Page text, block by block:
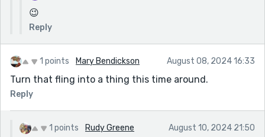
😉
Reply
1 points Mary Bendickson August 08, 2024 16:33
Turn that fling into a thing this time around.
Reply
1 points Rudy Greene August 10, 2024 21:50